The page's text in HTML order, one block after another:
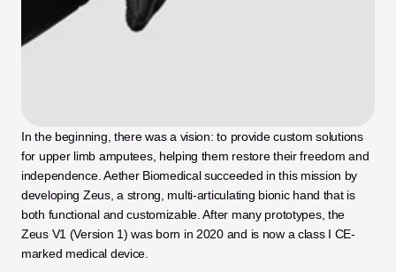
In the beginning, there was a vision: to provide custom solutions
for upper limb amputees, helping them restore their freedom and
independence. Aether Biomedical succeeded in this mission by
developing Zeus, a strong, multi-articulating bionic hand that is
both functional and customizable. After many prototypes, the
Zeus V1 (Version 1) was born in 2020 and is now a class I CE-
marked medical device.